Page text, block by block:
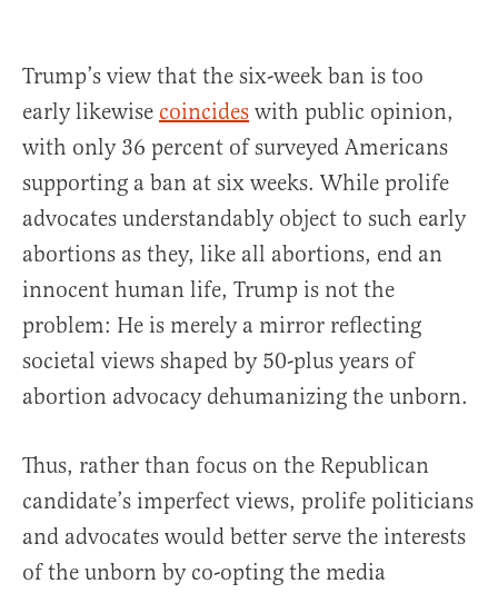
Trump’s view that the six-week ban is too
early likewise coincides with public opinion,
with only 36 percent of surveyed Americans
supporting a ban at six weeks. While prolife
advocates understandably object to such early
abortions as they, like all abortions, end an
innocent human life, Trump is not the
problem: He is merely a mirror reflecting
societal views shaped by 50-plus years of
abortion advocacy dehumanizing the unborn.
Thus, rather than focus on the Republican
candidate’s imperfect views, prolife politicians
and advocates would better serve the interests
of the unborn by co-opting the media